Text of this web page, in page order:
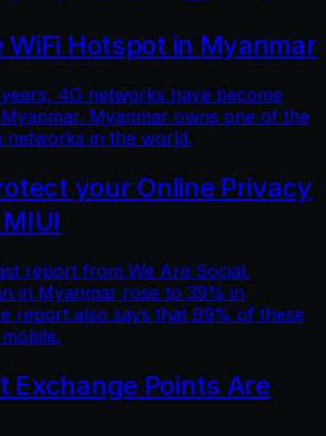
WiFi Hotspot in Myanmar
4G networks have become
Myanmar owns one of the
networks in the world.
your Online Privacy
report from We Are Social,
in Myanmar rose to 39% in
report also says that 99% of these
Exchange Points Are